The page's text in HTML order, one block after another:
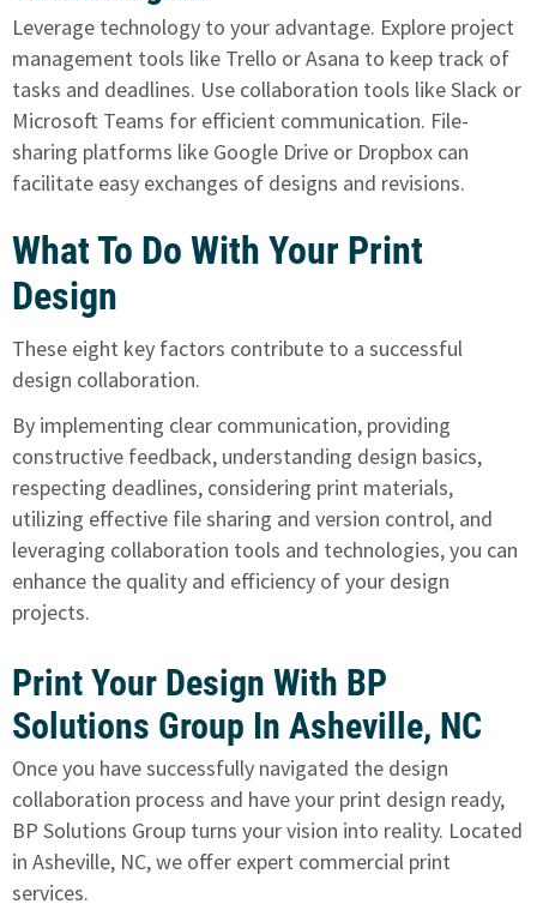
Leverage technology to your advantage. Explore project
management tools like Trello or Asana to keep track of
tasks and deadlines. Use collaboration tools like Slack or
Microsoft Teams for efficient communication. File-
sharing platforms like Google Drive or Dropbox can
facilitate easy exchanges of designs and revisions.
What To Do With Your Print
Design
These eight key factors contribute to a successful
design collaboration.
By implementing clear communication, providing
constructive feedback, understanding design basics,
respecting deadlines, considering print materials,
utilizing effective file sharing and version control, and
leveraging collaboration tools and technologies, you can
enhance the quality and efficiency of your design
projects.
Print Your Design With BP
Solutions Group In Asheville, NC
Once you have successfully navigated the design
collaboration process and have your print design ready,
BP Solutions Group turns your vision into reality. Located
in Asheville, NC, we offer expert commercial print
services.